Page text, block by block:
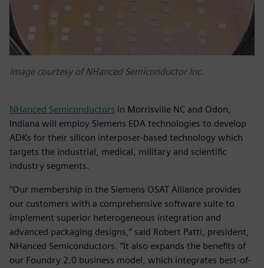
Image courtesy of NHanced Semiconductor Inc.
NHanced Semiconductors in Morrisville NC and Odon,
Indiana will employ Siemens EDA technologies to develop
ADKs for their silicon interposer-based technology which
targets the industrial, medical, military and scientific
industry segments.
“Our membership in the Siemens OSAT Alliance provides
our customers with a comprehensive software suite to
implement superior heterogeneous integration and
advanced packaging designs,” said Robert Patti, president,
NHanced Semiconductors. “It also expands the benefits of
our Foundry 2.0 business model, which integrates best-of-